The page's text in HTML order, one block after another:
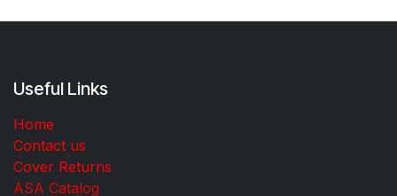
Useful Links
Home
Contact us
Cover Returns
ASA Catalog